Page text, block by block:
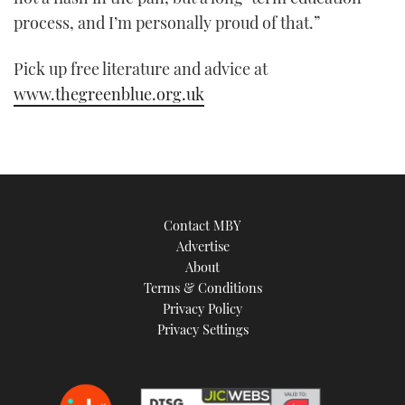
seconds
process, and I’m personally proud of that.”
Pick up free literature and advice at
www.thegreenblue.org.uk
Contact MBY
Advertise
About
Terms & Conditions
Privacy Policy
Privacy Settings